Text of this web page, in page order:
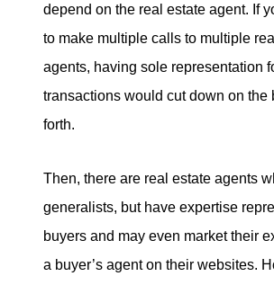
depend on the real estate agent. If
to make multiple calls to multiple
agents, having sole representation
transactions would cut down on the
forth.
Then, there are real estate agents
generalists, but have expertise
buyers and may even market their
a buyer’s agent on their websites.